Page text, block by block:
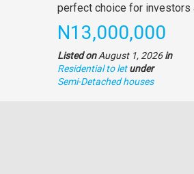
perfect choice for investors
Price
N13,000,000
Listed onAugust 1, 2026in
Residential to let under
Type
Semi-Detached houses